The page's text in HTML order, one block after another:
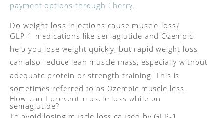
payment options through Cherry.
Do weight loss injections cause muscle loss?
GLP-1 medications like semaglutide and Ozempic
help you lose weight quickly, but rapid weight loss
can also reduce lean muscle mass, especially without
adequate protein or strength training. This is
sometimes referred to as Ozempic muscle loss.
How can I prevent muscle loss while on
semaglutide?